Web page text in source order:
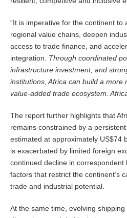
“It is imperative for the continent to
regional value chains, deepen
access to trade finance, and
integration. Through coordinated
infrastructure investment, and
institutions, Africa can build a more
value-added trade ecosystem.
The report further highlights that
remains constrained by a
estimated at approximately US$74
is exacerbated by limited foreign
continued decline in correspondent
factors that restrict the continent’s
trade and industrial potential.
At the same time, evolving